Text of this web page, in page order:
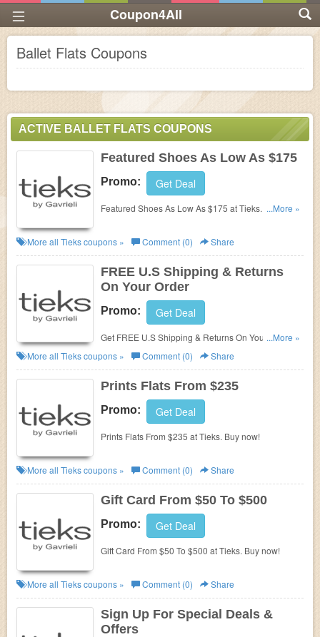
Coupon4All
Ballet Flats Coupons
ACTIVE BALLET FLATS COUPONS
Featured Shoes As Low As $175
Promo: Get Deal
Featured Shoes As Low As $175 at Tieks. Order
...More »
More all Tiekscoupons » Comment (0) Share
FREE U.S Shipping & Returns
On Your Order
Promo: Get Deal
Get FREE U.S Shipping & Returns On Your Order at
Tieks. Shop now!
...More »
More all Tiekscoupons » Comment (0) Share
Prints Flats From $235
Promo: Get Deal
Prints Flats From $235 at Tieks. Buy now!
More all Tiekscoupons » Comment (0) Share
Gift Card From $50 To $500
Promo: Get Deal
Gift Card From $50 To $500 at Tieks. Buy now!
More all Tiekscoupons » Comment (0) Share
Sign Up For Special Deals &
Offers